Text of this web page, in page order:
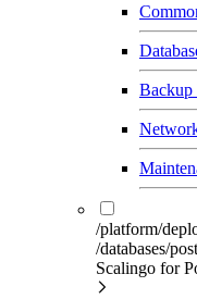
Backup
/platform/
/databases/
Scalingo for